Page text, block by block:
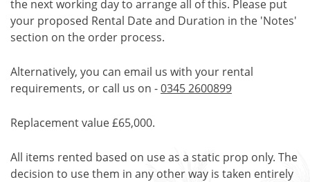
the next working day to arrange all of this. Please put
your proposed Rental Date and Duration in the 'Notes'
section on the order process.
Alternatively, you can email us with your rental
requirements, or call us on -0345 2600899
Replacement value £65,000.
All items rented based on use as a static prop only. The
decision to use them in any other way is taken entirely